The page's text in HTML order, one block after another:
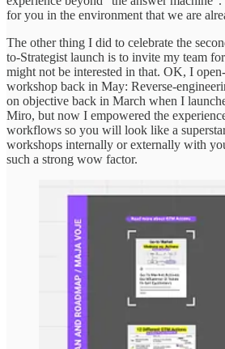
for you in the environment that we are
The other thing I did to celebrate the
to-Strategist launch is to invite my team
might not be interested in that. OK, I
workshop back in May: Reverse-
on objective back in March when I
Miro, but now I empowered the
workflows so you will look like a
workshops internally or externally with
such a strong wow factor.